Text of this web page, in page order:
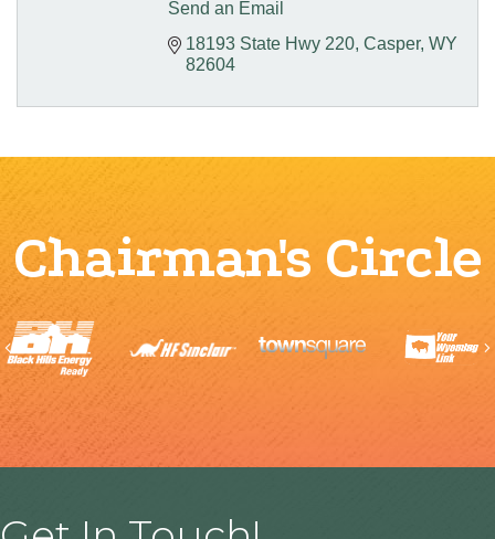
Send an Email
18193 State Hwy 220 Casper WY
82604
Chairman's Circle
Previous